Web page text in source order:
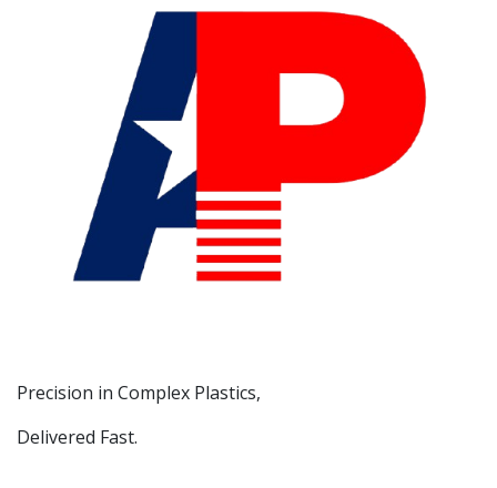
Precision in Complex Plastics,
Delivered Fast.